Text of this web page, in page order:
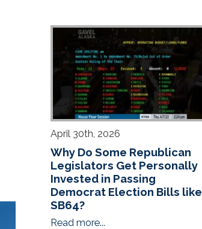
April 30th, 2026
Why Do Some Republican
Legislators Get Personally
Invested in Passing
Democrat Election Bills like
SB64?
Read more...